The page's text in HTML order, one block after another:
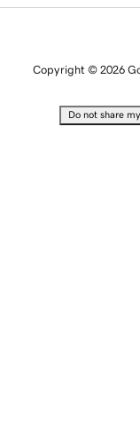
Copyright © 2026
Do not share